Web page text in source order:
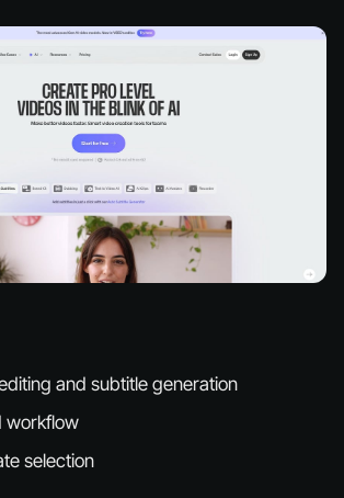
and subtitle generation
workflow
selection